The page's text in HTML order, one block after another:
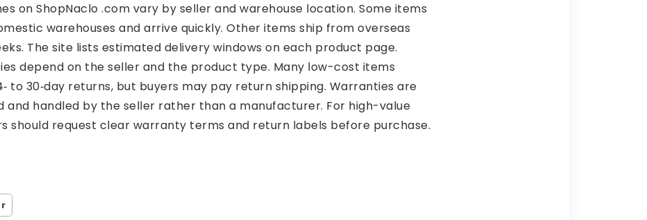
on ShopNaclo .com vary by seller and warehouse location. Some items
warehouses and arrive quickly. Other items ship from overseas
The site lists estimated delivery windows on each product page.
depend on the seller and the product type. Many low-cost items
to 30‑day returns, but buyers may pay return shipping. Warranties are
and handled by the seller rather than a manufacturer. For high-value
should request clear warranty terms and return labels before purchase.